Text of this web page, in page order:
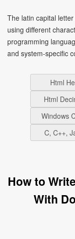
The latin capital
using different
programming
and system-specific
Html
Html
Windows
C, C++,
How to
With